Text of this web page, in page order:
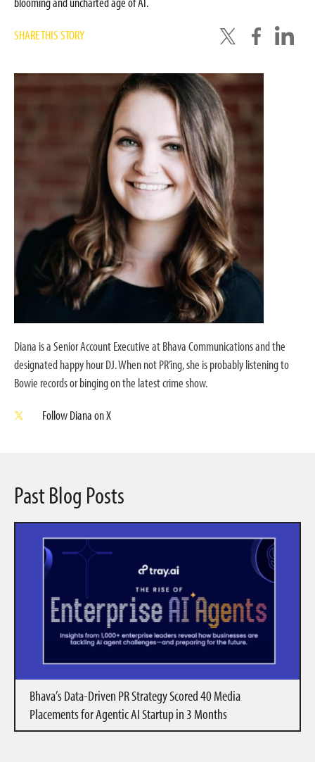
SHARE THIS STORY
Diana is a Senior Account Executive at Bhava Communications and the
designated happy hour DJ. When not PR’ing, she is probably listening to
Bowie records or binging on the latest crime show.
Follow Diana on X
Past Blog Posts
Bhava’s Data-Driven PR Strategy Scored 40 Media
Placements for Agentic AI Startup in 3 Months